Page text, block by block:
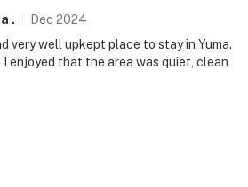
or older to rent this property.
. Dec 2024
very well upkept place to stay in Yuma.
I enjoyed that the area was quiet, clean